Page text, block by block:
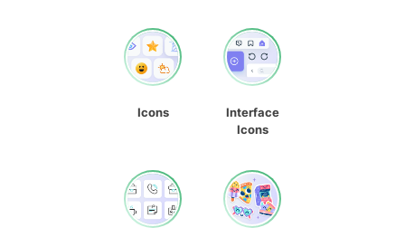
Icons
Interface
Icons